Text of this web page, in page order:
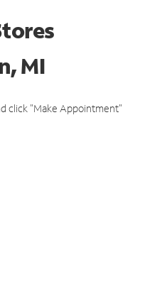
MI
click "Make Appointment"